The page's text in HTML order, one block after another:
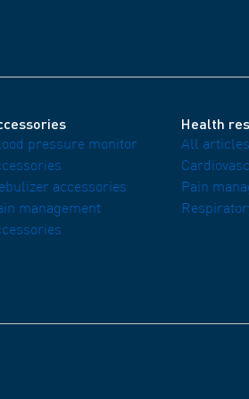
pressure monitor
accessories
management
Health
All articles
Pain